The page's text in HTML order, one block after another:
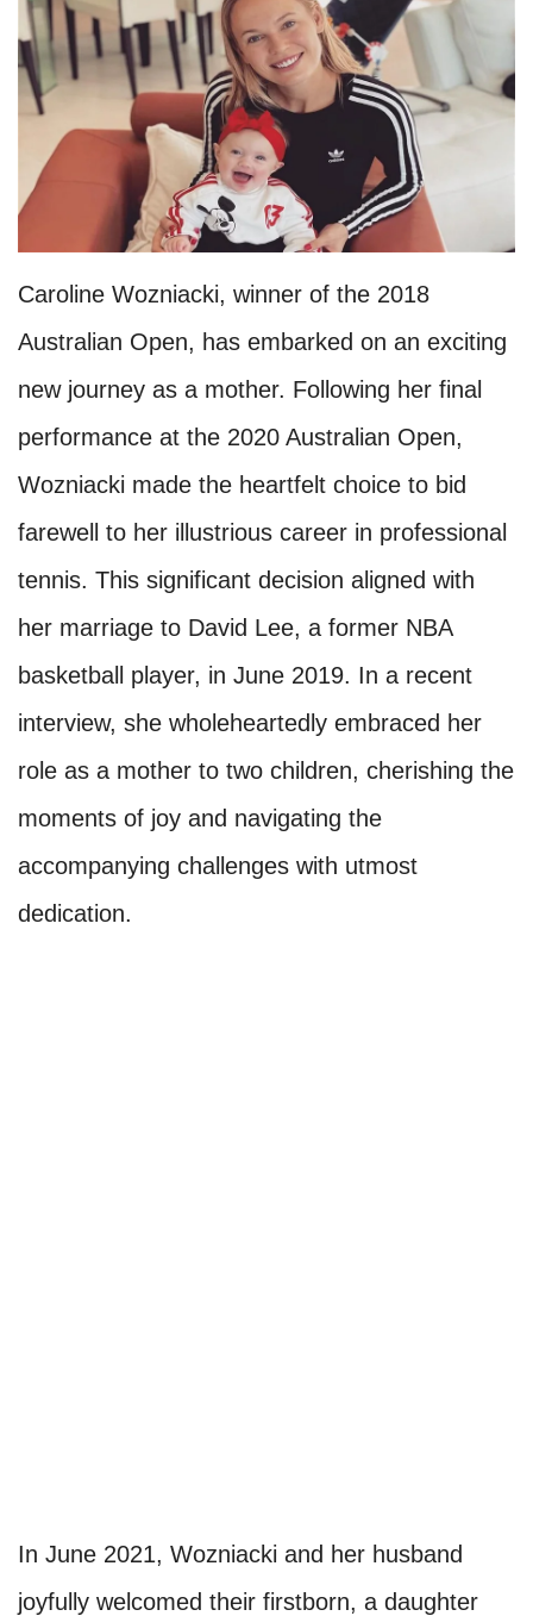
Caroline Wozniacki, winner of the 2018
Australian Open, has embarked on an exciting
new journey as a mother. Following her final
performance at the 2020 Australian Open,
Wozniacki made the heartfelt choice to bid
farewell to her illustrious career in professional
tennis. This significant decision aligned with
her marriage to David Lee, a former NBA
basketball player, in June 2019. In a recent
interview, she wholeheartedly embraced her
role as a mother to two children, cherishing the
moments of joy and navigating the
accompanying challenges with utmost
dedication.
In June 2021, Wozniacki and her husband
joyfully welcomed their firstborn, a daughter